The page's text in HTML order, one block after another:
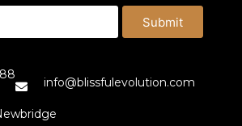
Submit
info@blissfulevolution.com